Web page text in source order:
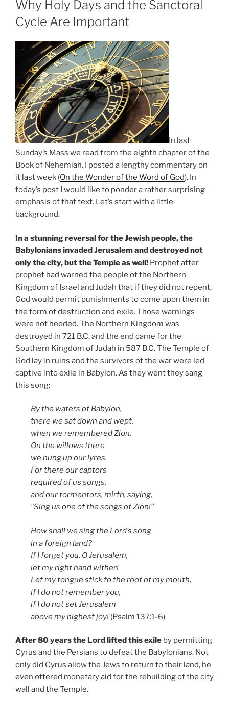
Why Holy Days and the Sanctoral
Cycle Are Important
In last
Sunday’s Mass we read from the eighth chapter of the
Book of Nehemiah. I posted a lengthy commentary on
it last week (On the Wonder of the Word of God). In
today’s post I would like to ponder a rather surprising
emphasis of that text. Let’s start with a little
background.
In a stunning reversal for the Jewish people, the
Babylonians invaded Jerusalem and destroyed not
only the city, but the Temple as well! Prophet after
prophet had warned the people of the Northern
Kingdom of Israel and Judah that if they did not repent,
God would permit punishments to come upon them in
the form of destruction and exile. Those warnings
were not heeded. The Northern Kingdom was
destroyed in 721 B.C. and the end came for the
Southern Kingdom of Judah in 587 B.C. The Temple of
God lay in ruins and the survivors of the war were led
captive into exile in Babylon. As they went they sang
this song:
By the waters of Babylon,
there we sat down and wept,
when we remembered Zion.
On the willows there
we hung up our lyres.
For there our captors
required of us songs,
and our tormentors, mirth, saying,
“Sing us one of the songs of Zion!”
How shall we sing the Lord’s song
in a foreign land?
If I forget you, O Jerusalem,
let my right hand wither!
Let my tongue stick to the roof of my mouth,
if I do not remember you,
if I do not set Jerusalem
above my highest joy! (Psalm 137:1-6)
After 80 years the Lord lifted this exile by permitting
Cyrus and the Persians to defeat the Babylonians. Not
only did Cyrus allow the Jews to return to their land, he
even offered monetary aid for the rebuilding of the city
wall and the Temple.